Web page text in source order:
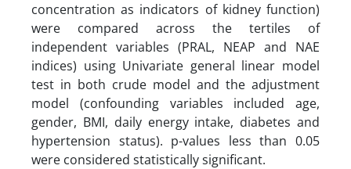
concentration as indicators of kidney function)
were compared across the tertiles of
independent variables (PRAL, NEAP and NAE
indices) using Univariate general linear model
test in both crude model and the adjustment
model (confounding variables included age,
gender, BMI, daily energy intake, diabetes and
hypertension status). p-values less than 0.05
were considered statistically significant.